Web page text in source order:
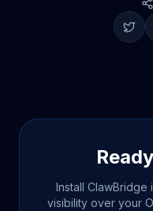
Install
visibility over your